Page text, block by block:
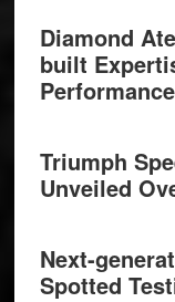
Diamond
built
Performance
Triumph
Unveiled
Next-
Spotted